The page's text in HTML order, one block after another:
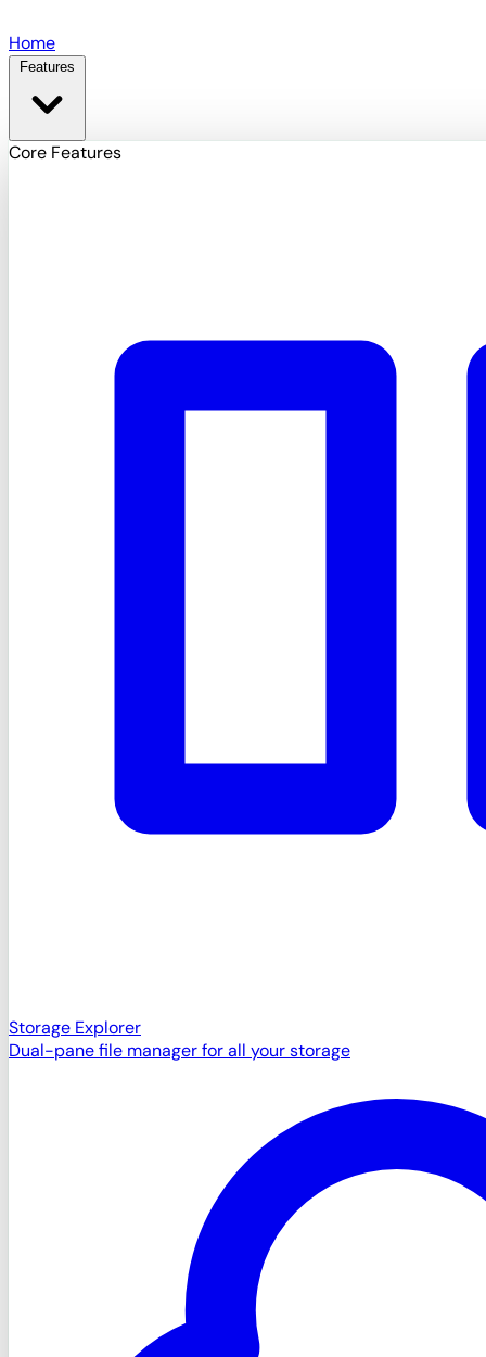
Home
Features
Core Features
Storage Explorer
Dual-pane file manager for all your storage